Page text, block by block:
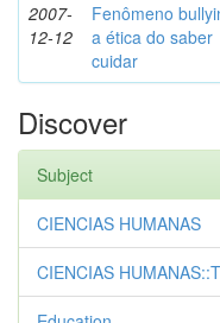
2007-
12-12
Fenômeno
a ética do saber
cuidar
Discover
Subject
CIENCIAS HUMANAS
CIENCIAS